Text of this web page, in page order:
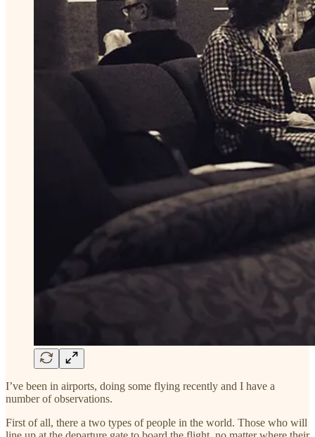
I’ve been in airports, doing some flying recently and I have a
number of observations.
First of all, there a two types of people in the world. Those who will